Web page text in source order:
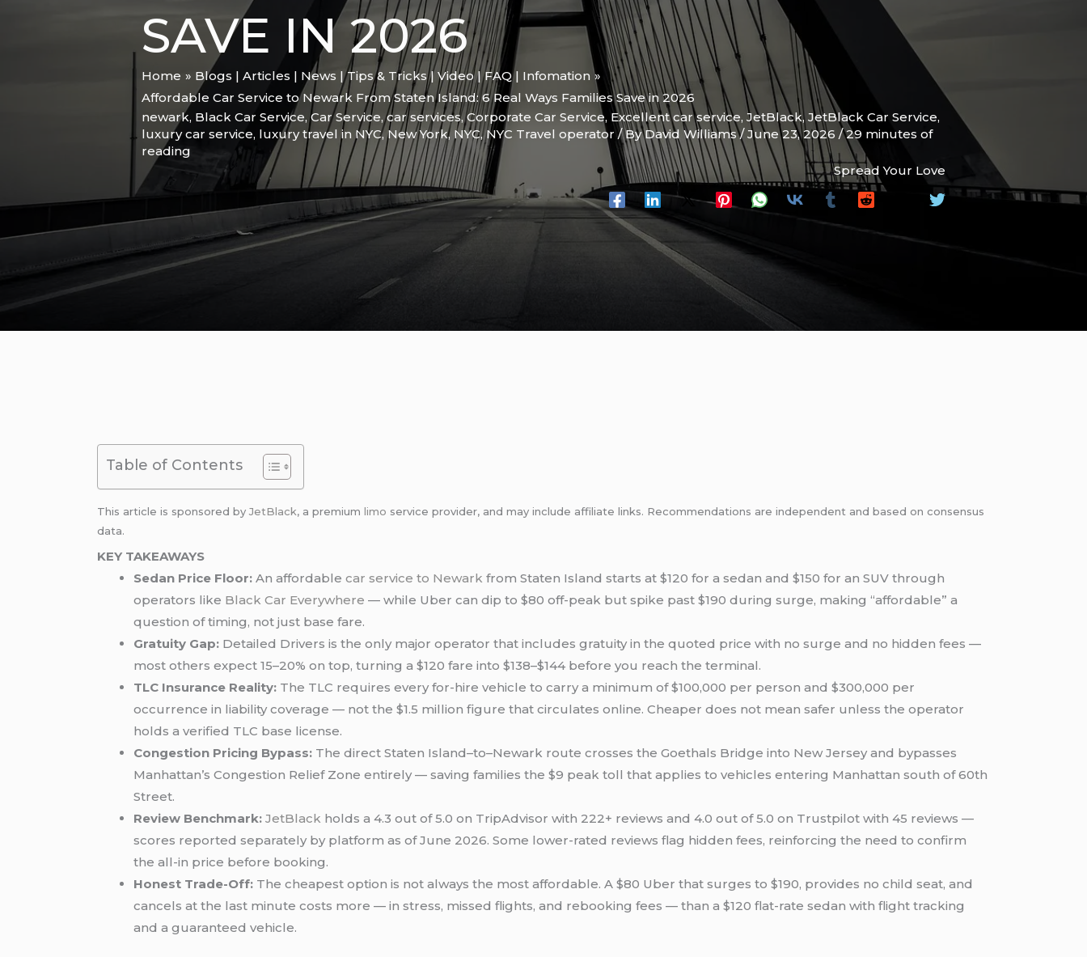
SAVE IN 2026
Home
Blogs | Articles | News | Tips & Tricks | Video | FAQ | Infomation
Affordable Car Service to Newark From Staten Island: 6 Real Ways Families Save in 2026
newark, Black Car Service,Car Service,car services,Corporate Car Service, Excellent car service, JetBlack,JetBlack Car Service,
luxury car service, luxury travel in NYC, New York, NYC,NYC Travel operator / ByDavid Williams/June 23, 2026 /29 minutes of
reading
Spread Your Love
Table of Contents
This article is sponsored byJetBlack, a premiumlimo service provider, and may include affiliate links. Recommendations are independent and based on consensus
data.
KEY TAKEAWAYS
Sedan Price Floor: An affordablecar service to Newark from Staten Island starts at $120 for a sedan and $150 for an SUV through
operators like Black Car Everywhere — while Uber can dip to $80 off-peak but spike past $190 during surge, making “affordable” a
question of timing, not just base fare.
Gratuity Gap: Detailed Drivers is the only major operator that includes gratuity in the quoted price with no surge and no hidden fees —
most others expect 15–20% on top, turning a $120 fare into $138–$144 before you reach the terminal.
TLC Insurance Reality: The TLC requires every for-hire vehicle to carry a minimum of $100,000 per person and $300,000 per
occurrence in liability coverage — not the $1.5 million figure that circulates online. Cheaper does not mean safer unless the operator
holds a verified TLC base license.
Congestion Pricing Bypass: The direct Staten Island–to–Newark route crosses the Goethals Bridge into New Jersey and bypasses
Manhattan’s Congestion Relief Zone entirely — saving families the $9 peak toll that applies to vehicles entering Manhattan south of 60th
Street.
Review Benchmark: JetBlack holds a 4.3 out of 5.0 on TripAdvisor with 222+ reviews and 4.0 out of 5.0 on Trustpilot with 45 reviews —
scores reported separately by platform as of June 2026. Some lower-rated reviews flag hidden fees, reinforcing the need to confirm
the all-in price before booking.
Honest Trade-Off: The cheapest option is not always the most affordable. A $80 Uber that surges to $190, provides no child seat, and
cancels at the last minute costs more — in stress, missed flights, and rebooking fees — than a $120 flat-rate sedan with flight tracking
and a guaranteed vehicle.